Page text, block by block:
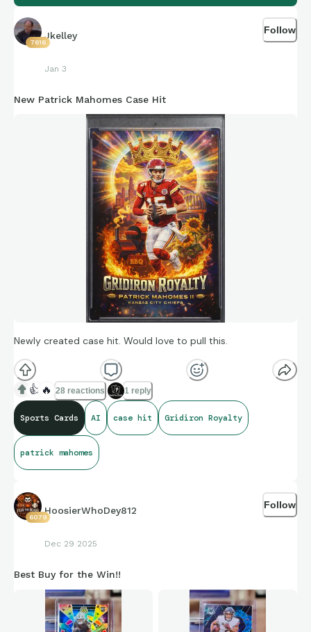
7616
Jkelley
Jan 3
Follow
New Patrick Mahomes Case Hit
Newly created case hit. Would love to pull this.
👍 🔥 28 reactions 1 reply
Sports Cards AI case hit Gridiron Royalty
patrick mahomes
6079
HoosierWhoDey812
Dec 29 2025
Follow
Best Buy for the Win!!